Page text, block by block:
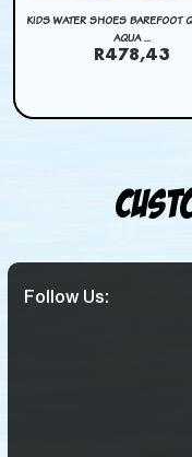
KIDS WATER SHOES BAREFOOT
AQUA ...
R478,43
Follow Us: